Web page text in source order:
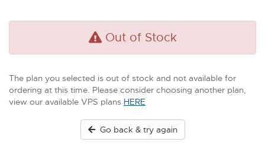
Out of Stock
The plan you selected is out of stock and not available for
ordering at this time. Please consider choosing another plan,
view our available VPS plans HERE
Go back & try again